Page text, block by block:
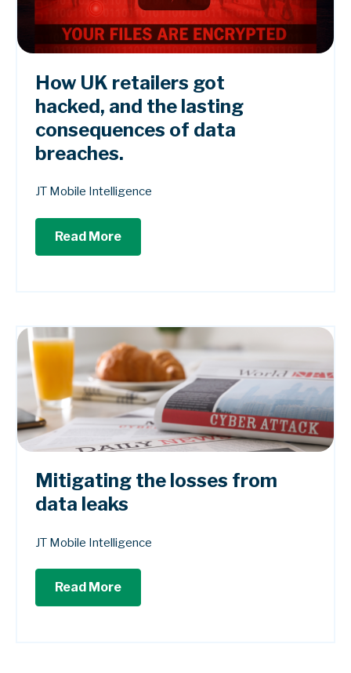
How UK retailers got
hacked, and the lasting
consequences of data
breaches.
JT Mobile Intelligence
Read More
Mitigating the losses from
data leaks
JT Mobile Intelligence
Read More